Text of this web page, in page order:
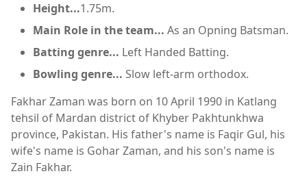
Height...1.75m.
Main Role in the team... As an Opning Batsman.
Batting genre... Left Handed Batting.
Bowling genre... Slow left-arm orthodox.
Fakhar Zaman was born on 10 April 1990 in Katlang
tehsil of Mardan district of Khyber Pakhtunkhwa
province, Pakistan. His father's name is Faqir Gul, his
wife's name is Gohar Zaman, and his son's name is
Zain Fakhar.